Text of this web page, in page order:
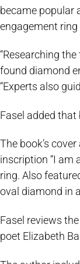
became popular
engagement
“Researching
found diamond
“Experts also
Fasel added
The book’s
inscription “I am
ring. Also
oval diamond in
Fasel reviews
poet Elizabeth